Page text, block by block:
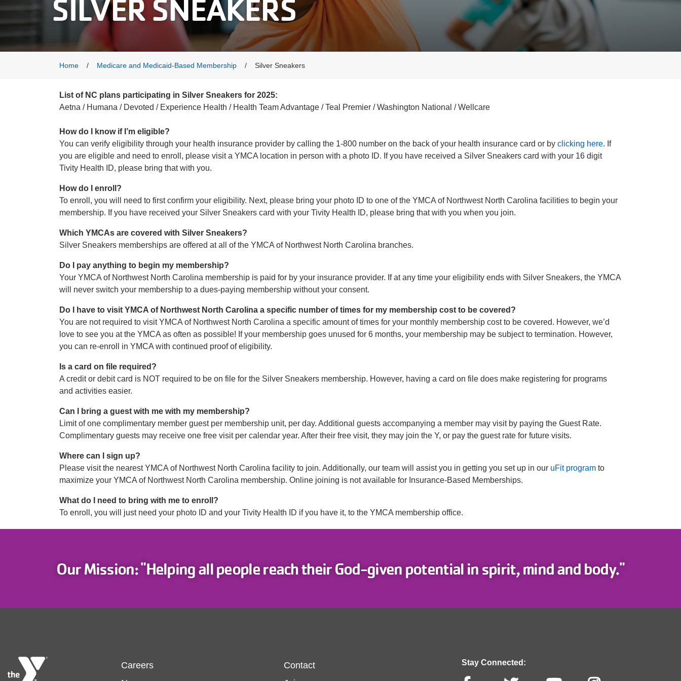
SILVER SNEAKERS
Breadcrumb
Home Medicare and Medicaid-Based Membership Silver Sneakers
List of NC plans participating in Silver Sneakers for 2025:
Aetna / Humana / Devoted / Experience Health / Health Team Advantage / Teal Premier / Washington National / Wellcare
How do I know if I’m eligible?
You can verify eligibility through your health insurance provider by calling the 1-800 number on the back of your health insurance card or by clicking here. If
you are eligible and need to enroll, please visit a YMCA location in person with a photo ID. If you have received a Silver Sneakers card with your 16 digit
Tivity Health ID, please bring that with you.
How do I enroll?
To enroll, you will need to first confirm your eligibility. Next, please bring your photo ID to one of the YMCA of Northwest North Carolina facilities to begin your
membership. If you have received your Silver Sneakers card with your Tivity Health ID, please bring that with you when you join.
Which YMCAs are covered with Silver Sneakers?
Silver Sneakers memberships are offered at all of the YMCA of Northwest North Carolina branches.
Do I pay anything to begin my membership?
Your YMCA of Northwest North Carolina membership is paid for by your insurance provider. If at any time your eligibility ends with Silver Sneakers, the YMCA
will never switch your membership to a dues-paying membership without your consent.
Do I have to visit YMCA of Northwest North Carolina a specific number of times for my membership cost to be covered?
You are not required to visit YMCA of Northwest North Carolina a specific amount of times for your monthly membership cost to be covered. However, we’d
love to see you at the YMCA as often as possible! If your membership goes unused for 6 months, your membership may be subject to termination. However,
you can re-enroll in YMCA with continued proof of eligibility.
Is a card on file required?
A credit or debit card is NOT required to be on file for the Silver Sneakers membership. However, having a card on file does make registering for programs
and activities easier.
Can I bring a guest with me with my membership?
Limit of one complimentary member guest per membership unit, per day. Additional guests accompanying a member may visit by paying the Guest Rate.
Complimentary guests may receive one free visit per calendar year. After their free visit, they may join the Y, or pay the guest rate for future visits.
Where can I sign up?
Please visit the nearest YMCA of Northwest North Carolina facility to join. Additionally, our team will assist you in getting you set up in our uFit program to
maximize your YMCA of Northwest North Carolina membership. Online joining is not available for Insurance-Based Memberships.
What do I need to bring with me to enroll?
To enroll, you will just need your photo ID and your Tivity Health ID if you have it, to the YMCA membership office.
Our Mission: "Helping all people reach their God-given potential in spirit, mind and body."
Footer
Careers
Footer
Contact
Stay Connected: